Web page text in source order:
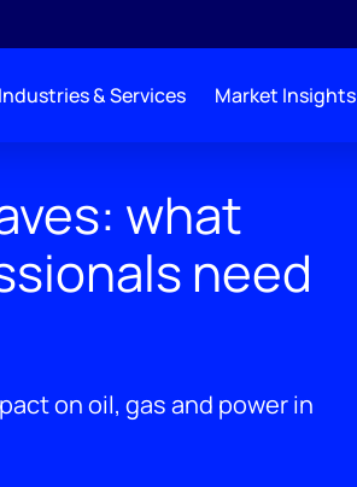
Industries & Services Market Insights
what
need
on oil, gas and power in